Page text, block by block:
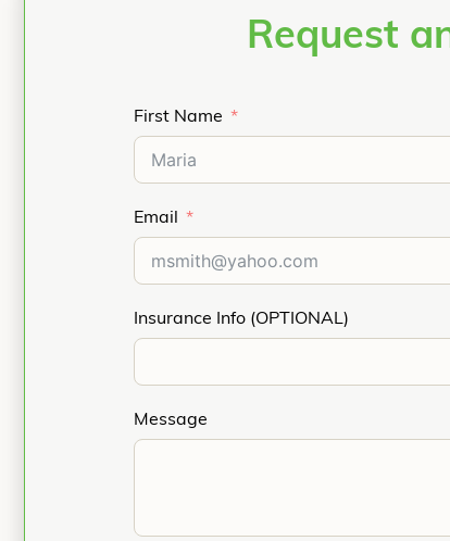
Request
First Name
Email
Insurance Info (OPTIONAL)
Message